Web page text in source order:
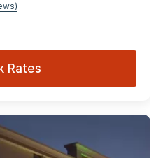
Rates